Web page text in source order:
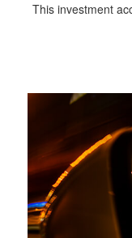
This investment